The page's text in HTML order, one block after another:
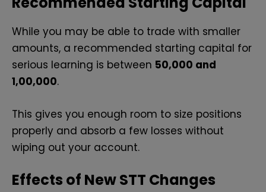
While you may be able to trade with smaller
amounts, a recommended starting capital for
serious learning is between ₹50,000 and
₹1,00,000.
This gives you enough room to size positions
properly and absorb a few losses without
wiping out your account.
Effects of New STT Changes